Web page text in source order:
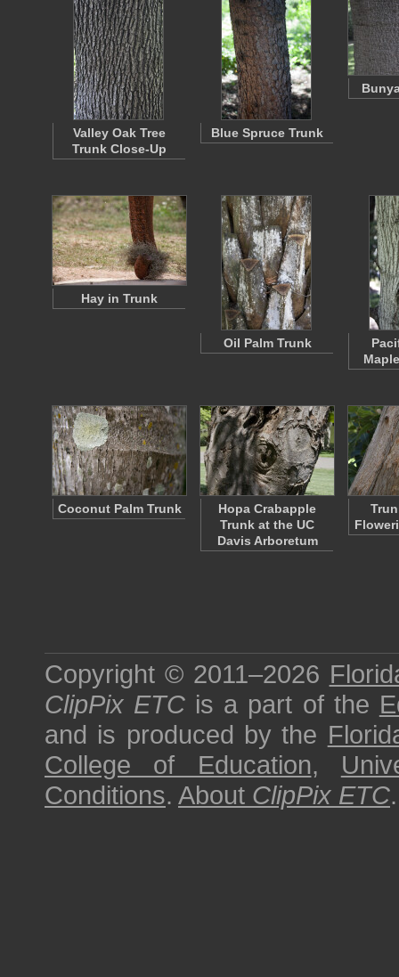
Valley Oak Tree
Trunk Close-Up
Blue Spruce Trunk
Hay in Trunk
Oil Palm Trunk
Coconut Palm Trunk
Hopa Crabapple
Trunk at the UC
Davis Arboretum
Copyright © 2011–2026
ClipPix ETC is a part of the
and is produced by the
College of Education,
Conditions. About ClipPix ETC.